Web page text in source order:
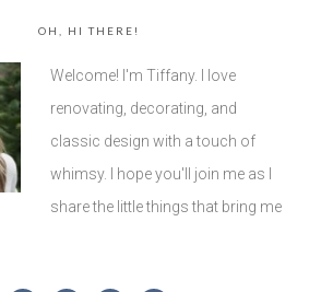
OH, HI THERE!
Welcome! I'm Tiffany. I love
renovating, decorating, and
classic design with a touch of
whimsy. I hope you'll join me as I
share the little things that bring me